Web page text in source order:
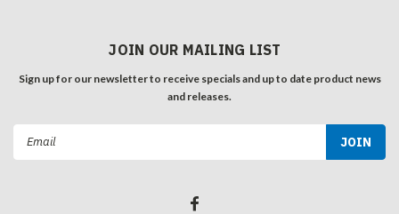
JOIN OUR MAILING LIST
Sign up for our newsletter to receive specials and up to date product news
and releases.